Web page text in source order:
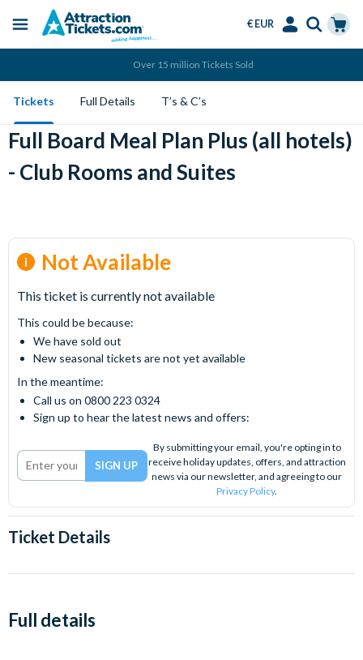
content
Menu
€ EUR
Over 15 million Tickets Sold
Tickets Full Details T’s & C’s
Full Board Meal Plan Plus (all hotels)
- Club Rooms and Suites
Not Available
This ticket is currently not available
This could be because:
We have sold out
New seasonal tickets are not yet available
In the meantime:
Call us on 0800 223 0324
Sign up to hear the latest news and offers:
By submitting your email, you're opting in to
receive holiday updates, offers, and attraction
news via our newsletter, and agreeing to our
Privacy Policy.
Ticket Details
Full details